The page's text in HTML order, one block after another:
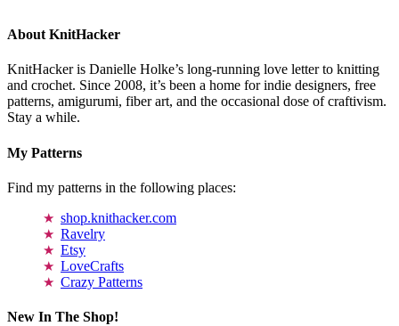
About KnitHacker
KnitHacker is Danielle Holke’s long-running love letter to knitting
and crochet. Since 2008, it’s been a home for indie designers, free
patterns, amigurumi, fiber art, and the occasional dose of craftivism.
Stay a while.
My Patterns
Find my patterns in the following places:
shop.knithacker.com
Ravelry
Etsy
LoveCrafts
Crazy Patterns
New In The Shop!